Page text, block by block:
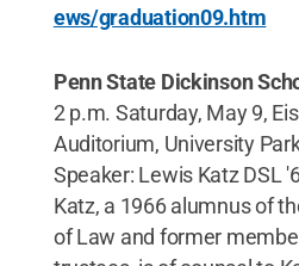
ews/graduation09.htm
Penn State Dickinson
2 p.m. Saturday, May 9,
Auditorium, University
Speaker: Lewis Katz DSL
Katz, a 1966 alumnus of
of Law and former